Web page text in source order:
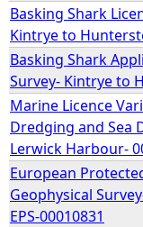
Basking Shark
Kintrye to
Basking Shark
Survey- Kintrye to
Marine Licence
Dredging and Sea
Lerwick Harbour-
European
Geophysical
EPS-00010831